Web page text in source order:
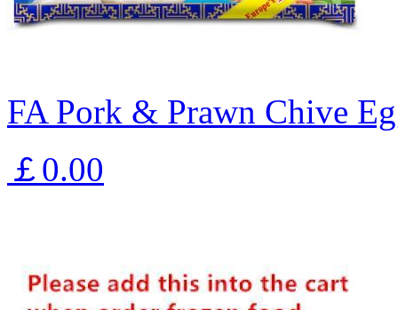
FA Pork & Prawn Chive
￡0.00